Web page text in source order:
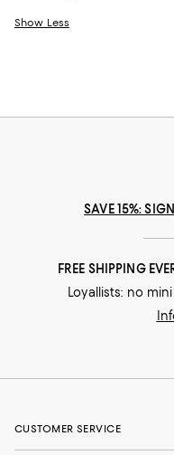
Show Less
SAVE 15%:
FREE SHIPPING
Loyallists: no
CUSTOMER SERVICE